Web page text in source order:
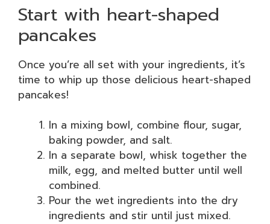
Start with heart-shaped
pancakes
Once you’re all set with your ingredients, it’s
time to whip up those delicious heart-shaped
pancakes!
In a mixing bowl, combine flour, sugar,
baking powder, and salt.
In a separate bowl, whisk together the
milk, egg, and melted butter until well
combined.
Pour the wet ingredients into the dry
ingredients and stir until just mixed.